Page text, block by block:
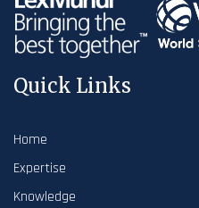
Quick Links
Home
Expertise
Knowledge